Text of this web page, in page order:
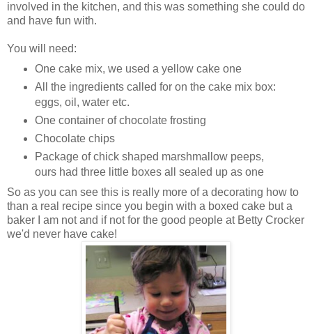
involved in the kitchen, and this was something she could do
and have fun with.
You will need:
One cake mix, we used a yellow cake one
All the ingredients called for on the cake mix box:
eggs, oil, water etc.
One container of chocolate frosting
Chocolate chips
Package of chick shaped marshmallow peeps,
ours had three little boxes all sealed up as one
So as you can see this is really more of a decorating how to
than a real recipe since you begin with a boxed cake but a
baker I am not and if not for the good people at Betty Crocker
we'd never have cake!